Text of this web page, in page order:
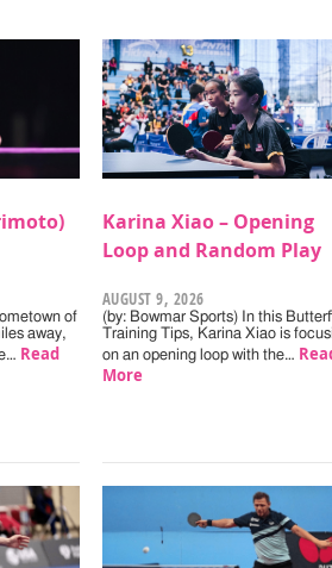
of
away,
Read
Karina Xiao – Opening
Loop and Random Play
AUGUST 9, 2026
(by: Bowmar Sports) In this
Training Tips, Karina Xiao is
on an opening loop with the…
More